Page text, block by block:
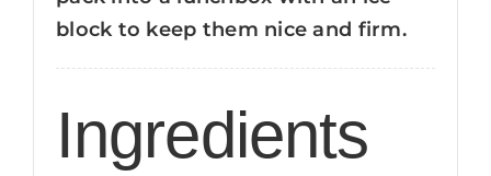
block to keep them nice and firm.
Ingredients